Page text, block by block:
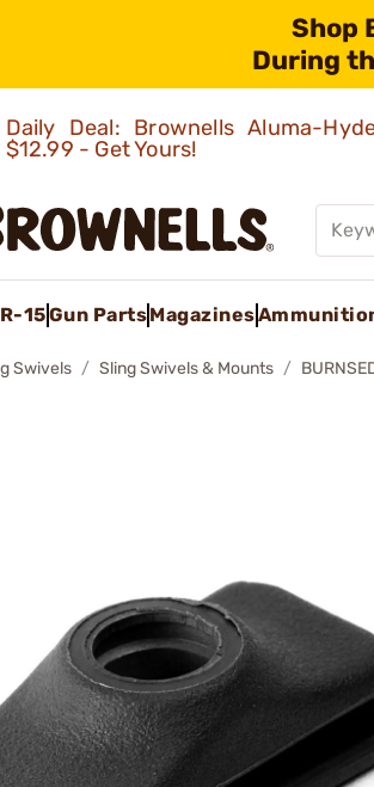
Shop
During
Daily Deal: Brownells Aluma-
$12.99 - Get Yours!
15Gun PartsMagazines
Swivels Sling Swivels & Mounts